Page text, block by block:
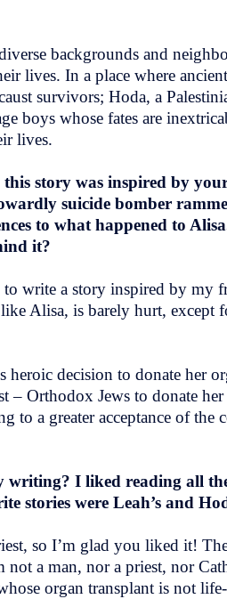
backgrounds and
lives. In a place where
survivors; Hoda, a
boys whose fates are
lives.
story was inspired by
suicide bomber
to what happened to
it?
to write a story inspired by
Alisa, is barely hurt, except
decision to donate her
Orthodox Jews to donate
to a greater acceptance of
writing? I liked reading all
stories were Leah’s and
so I’m glad you liked it!
not a man, nor a priest, nor
organ transplant is not